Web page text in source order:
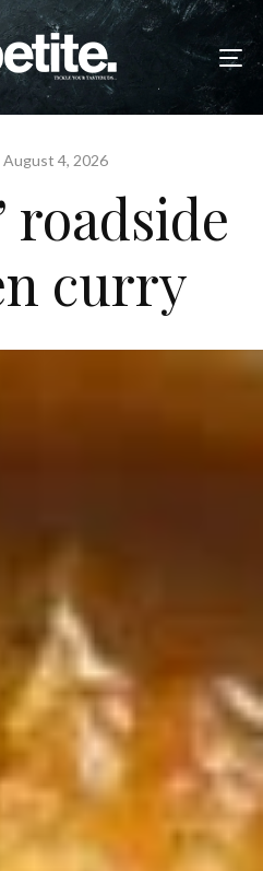
August 4, 2026
roadside
curry